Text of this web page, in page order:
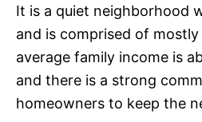
It is a quiet neighborhood
and is comprised of
average family income is
and there is a strong
homeowners to keep the